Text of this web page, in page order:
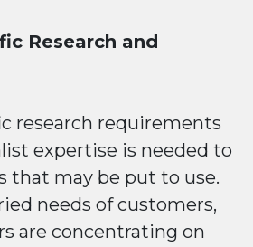
Research and
research requirements
expertise is needed to
that may be put to use.
needs of customers,
are concentrating on